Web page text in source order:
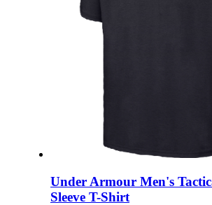
Under Armour Men's
Sleeve T-Shirt